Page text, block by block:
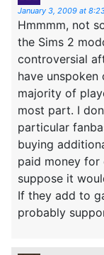
January 3, 2009 at
Hmmmm, not
the Sims 2
controversial
have unspoken
majority of
most part. I
particular
buying
paid money for
suppose it
If they add to
probably